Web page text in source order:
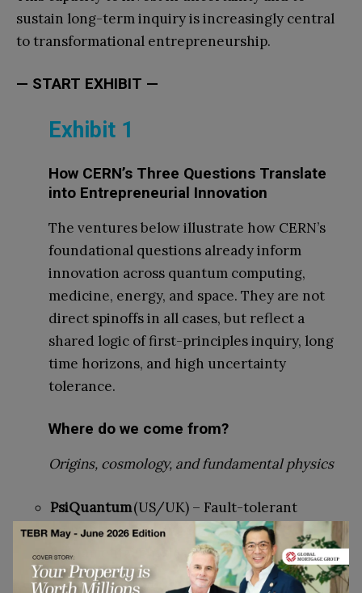
sustain long-term inquiry is increasingly central
to transformational entrepreneurship.
— START EXHIBIT —
Exhibit 1
How CERN’s Three Questions Translate
into Entrepreneurial Innovation
The ventures below illustrate how CERN’s
foundational questions already inform
innovation across quantum computing,
medicine, energy, and space. They are not
direct spinoffs in all cases, but reflect a
shared logic of first-principles inquiry, long
time horizons, and high uncertainty
tolerance.
Where do we come from?
Origins, cosmology, and fundamental physics
PsiQuantum(US/UK) – Fault-tolerant
quantum computing for simulating
fundamental physics
Alpine Quantum Technologies(Austria) –